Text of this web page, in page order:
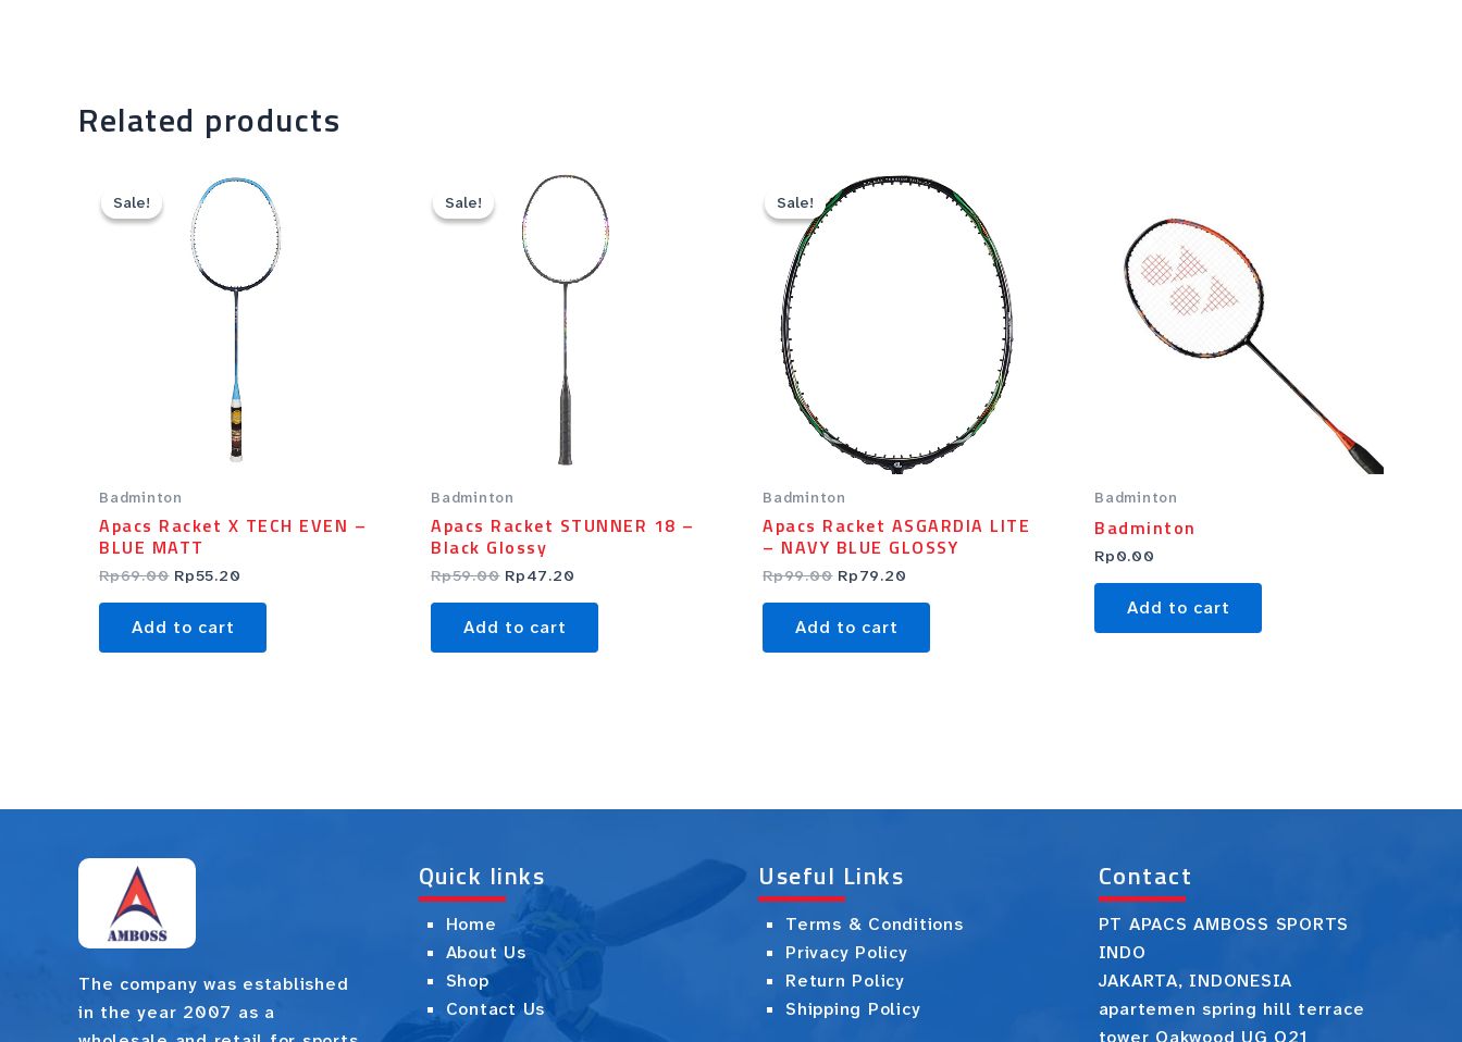
Related products
Sale!
Sale!
Badminton
Apacs Racket X TECH EVEN –
BLUE MATT
Rp69.00
Original
price
was:
Rp69.00.
Rp55.20
Current
price
Rp55.20.
Add to cart
Sale!
Sale!
Badminton
Apacs Racket STUNNER 18 –
Black Glossy
Rp59.00
Original
price
was:
Rp59.00.
Rp47.20
Current
price
Rp47.20.
Add to cart
Sale!
Sale!
Badminton
Apacs Racket ASGARDIA LITE
– NAVY BLUE GLOSSY
Rp99.00
Original
price
was:
Rp79.20
Current
price
Rp79.20.
Add to cart
Badminton
Badminton
Rp0.00
Add to cart
The company was established
in the year 2007 as a
Quick links
Home
About Us
Shop
Contact Us
Useful Links
Terms & Conditions
Privacy Policy
Return Policy
Shipping Policy
Contact
PT APACS AMBOSS SPORTS
INDO
JAKARTA, INDONESIA
apartemen spring hill terrace
tower Oakwood UG O21